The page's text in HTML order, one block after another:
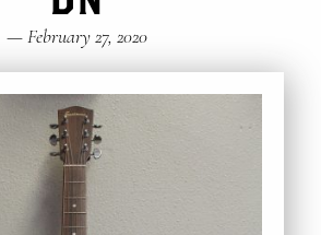
—February 27, 2020